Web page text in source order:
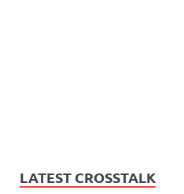
LATEST CROSSTALK